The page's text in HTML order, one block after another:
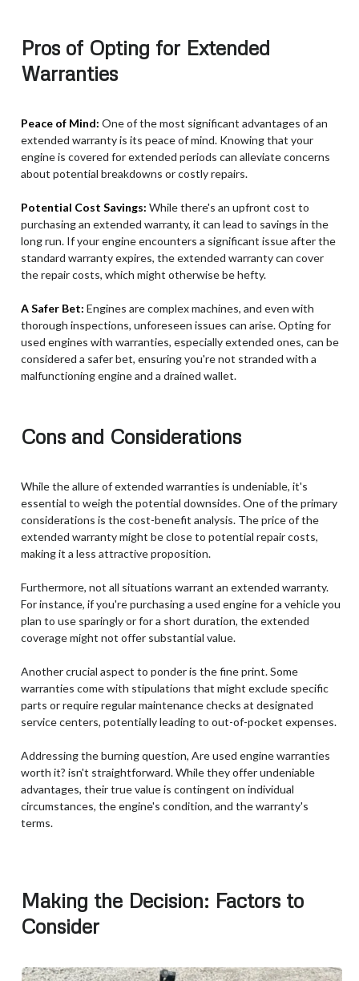
Pros of Opting for Extended
Warranties
Peace of Mind: One of the most significant advantages of an
extended warranty is its peace of mind. Knowing that your
engine is covered for extended periods can alleviate concerns
about potential breakdowns or costly repairs.
Potential Cost Savings: While there's an upfront cost to
purchasing an extended warranty, it can lead to savings in the
long run. If your engine encounters a significant issue after the
standard warranty expires, the extended warranty can cover
the repair costs, which might otherwise be hefty.
A Safer Bet: Engines are complex machines, and even with
thorough inspections, unforeseen issues can arise. Opting for
used engines with warranties, especially extended ones, can be
considered a safer bet, ensuring you're not stranded with a
malfunctioning engine and a drained wallet.
Cons and Considerations
While the allure of extended warranties is undeniable, it's
essential to weigh the potential downsides. One of the primary
considerations is the cost-benefit analysis. The price of the
extended warranty might be close to potential repair costs,
making it a less attractive proposition.
Furthermore, not all situations warrant an extended warranty.
For instance, if you're purchasing a used engine for a vehicle you
plan to use sparingly or for a short duration, the extended
coverage might not offer substantial value.
Another crucial aspect to ponder is the fine print. Some
warranties come with stipulations that might exclude specific
parts or require regular maintenance checks at designated
service centers, potentially leading to out-of-pocket expenses.
Addressing the burning question, Are used engine warranties
worth it? isn't straightforward. While they offer undeniable
advantages, their true value is contingent on individual
circumstances, the engine's condition, and the warranty's
terms.
Making the Decision: Factors to
Consider